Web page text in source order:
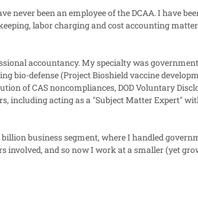
never been an employee of the DCAA. I have
labor charging and cost accounting
accountancy. My specialty was
bio-defense (Project Bioshield vaccine
of CAS noncompliances, DOD Voluntary
acting as a "Subject Matter Expert"
business segment, where I handled
involved, and so now I work at a smaller (yet